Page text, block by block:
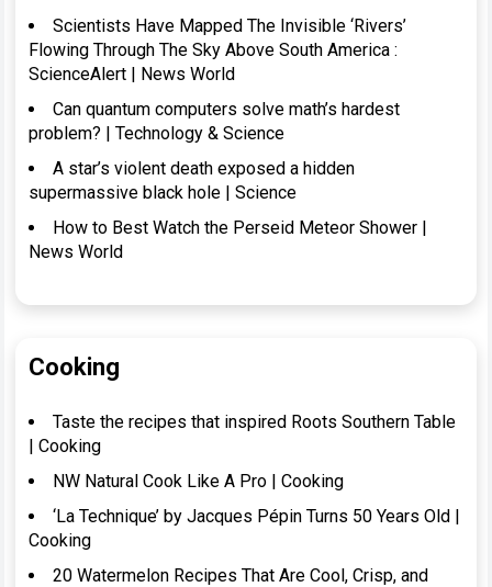
Scientists Have Mapped The Invisible ‘Rivers’
Flowing Through The Sky Above South America :
ScienceAlert | News World
Can quantum computers solve math’s hardest
problem? | Technology & Science
A star’s violent death exposed a hidden
supermassive black hole | Science
How to Best Watch the Perseid Meteor Shower |
News World
Cooking
Taste the recipes that inspired Roots Southern Table
| Cooking
NW Natural Cook Like A Pro | Cooking
‘La Technique’ by Jacques Pépin Turns 50 Years Old |
Cooking
20 Watermelon Recipes That Are Cool, Crisp, and